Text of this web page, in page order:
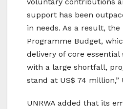
voluntary contributions
support has been
in needs. As a result, the
Programme Budget,
delivery of core essential
with a large shortfall,
stand at US$ 74 million,”
UNRWA added that its